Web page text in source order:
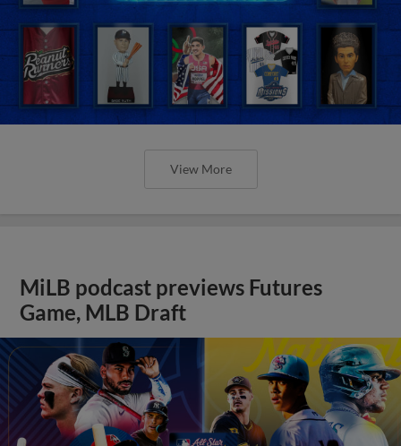
View More
MiLB podcast previews Futures
Game, MLB Draft